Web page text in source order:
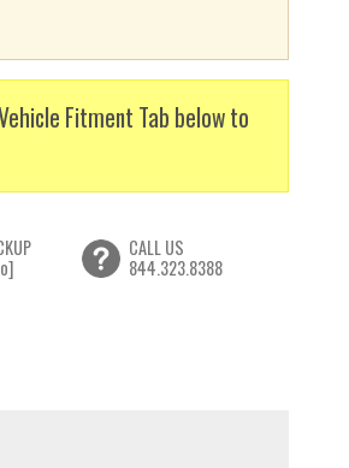
Fitment Tab below to
CALL US
844.323.8388